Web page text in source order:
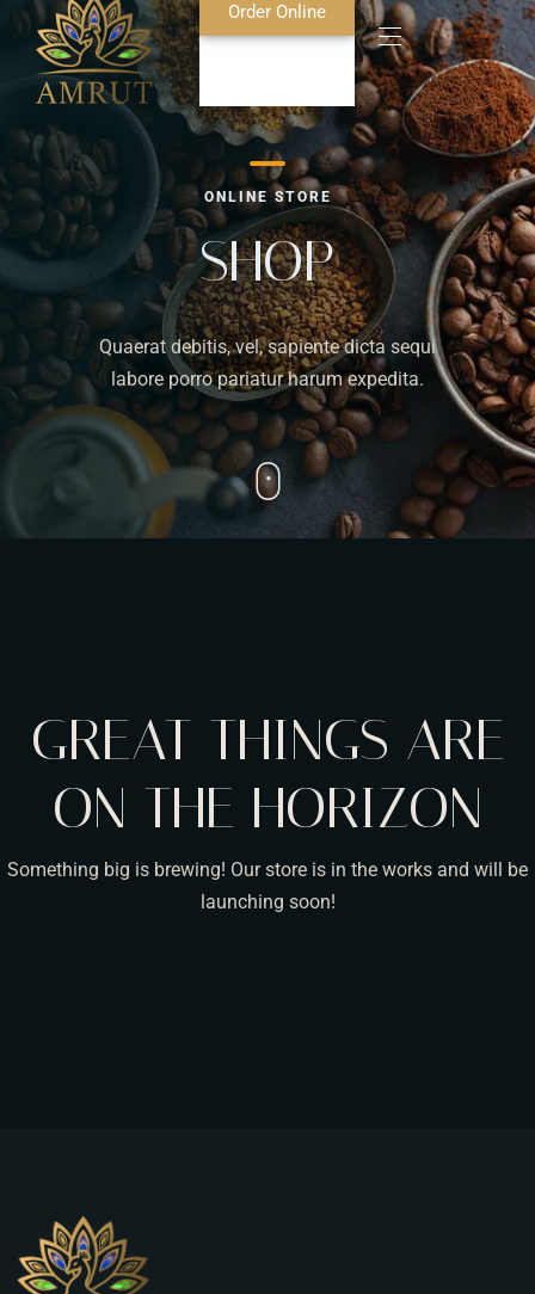
Home
About Us
Food Menu
Bar Menu
Contact
Order Online
ONLINE STORE
SHOP
Quaerat debitis, vel, sapiente dicta sequi
labore porro pariatur harum expedita.
GREAT THINGS ARE
ON THE HORIZON
Something big is brewing! Our store is in the works and will be
launching soon!